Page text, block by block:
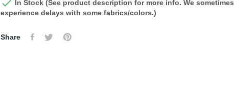
 In Stock (See product description for more info. We sometimes
experience delays with some fabrics/colors.)
Share